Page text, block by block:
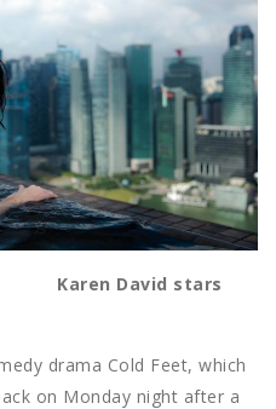
stars
drama Cold Feet, which
on Monday night after a